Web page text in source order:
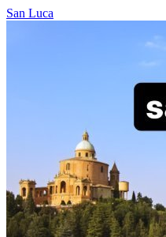
San Luca